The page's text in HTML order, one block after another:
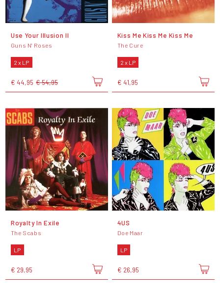
Use Your Illusion II
Guns N' Roses
2 x LP
€ 44,95 € 54,95
Kiss Me Kiss Me Kiss Me
The Cure
2 x LP
€ 41,95
Royalty In Exile
The Scabs
LP
€ 29,95
4US
Doe Maar
LP
€ 26,95